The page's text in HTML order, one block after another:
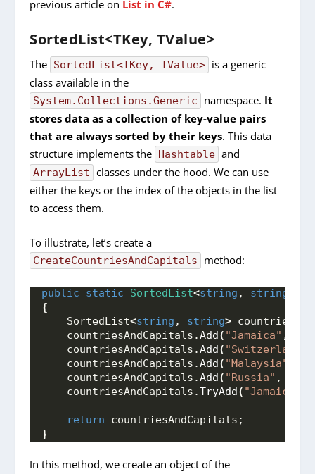
previous article on List in C#.
SortedList<TKey, TValue>
The SortedList<TKey, TValue> is a generic
class available in the
System.Collections.Generic namespace. It
stores data as a collection of key-value pairs
that are always sorted by their keys. This data
structure implements the Hashtable and
ArrayList classes under the hood. We can use
either the keys or the index of the objects in the list
to access them.
To illustrate, let’s create a
CreateCountriesAndCapitals method:
public static SortedList<string , string
{
    SortedList
<string , string>
    countriesAndCapitals.
Add( "Jamaica" ,
    countriesAndCapitals.
Add( "Switzerland"
    countriesAndCapitals.
Add( "Malaysia"
    countriesAndCapitals.
Add( "Russia" ,
    countriesAndCapitals.
TryAdd( "Jamaica"
return countriesAndCapitals;
}
In this method, we create an object of the